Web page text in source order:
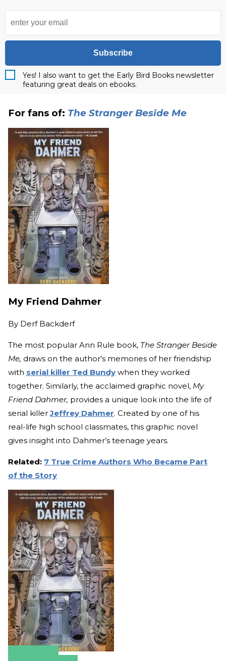
Subscribe
Yes! I also want to get the Early Bird Books newsletter
featuring great deals on ebooks.
For fans of: The Stranger Beside Me
My Friend Dahmer
By Derf Backderf
The most popular Ann Rule book, The Stranger Beside
Me, draws on the author’s memories of her friendship
with serial killer Ted Bundy when they worked
together. Similarly, the acclaimed graphic novel, My
Friend Dahmer, provides a unique look into the life of
serial killerJeffrey Dahmer. Created by one of his
real-life high school classmates, this graphic novel
gives insight into Dahmer’s teenage years.
Related: 7 True Crime Authors Who Became Part
of the Story